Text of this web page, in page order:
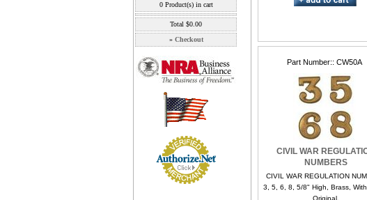
Part Number: CW50A
CIVIL WAR
NUMBERS
CIVIL WAR REGULATION
3, 5, 6, 8, 5/8" High, Brass, With
Original.
0Product(s) in cart
Total $0.00
» Checkout